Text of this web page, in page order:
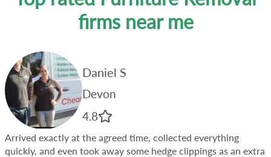
firms near me
Daniel S
Devon
4.8
Arrived exactly at the agreed time, collected everything
quickly, and even took away some hedge clippings as an extra